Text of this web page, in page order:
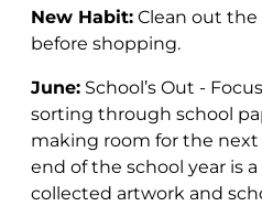
New Habit: Clean out
before shopping.
June: School’s Out -
sorting through school
making room for the next
end of the school year is
collected artwork and